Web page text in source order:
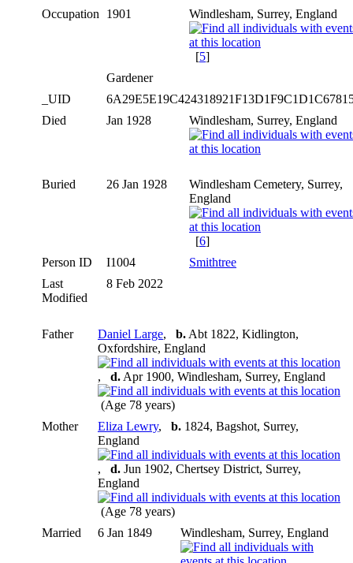
Occupation
1901 Windlesham, Surrey, England
[5]
Gardener
_UID
Died
Jan 1928 Windlesham, Surrey, England
Buried 26 Jan 1928
Windlesham Cemetery, Surrey,
England
[6]
Person ID
I1004
Smithtree
Last
Modified
8 Feb 2022
Father Daniel Large, b. Abt 1822, Kidlington,
Oxfordshire, England
, d. Apr 1900, Windlesham, Surrey, England
(Age 78 years)
Mother
Eliza Lewry, b. 1824, Bagshot, Surrey,
England
, d. Jun 1902, Chertsey District, Surrey,
England
(Age 78 years)
Married
6 Jan 1849 Windlesham, Surrey, England